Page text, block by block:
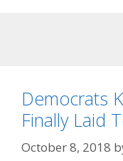
Democrats
Finally Laid
October 8, 2018